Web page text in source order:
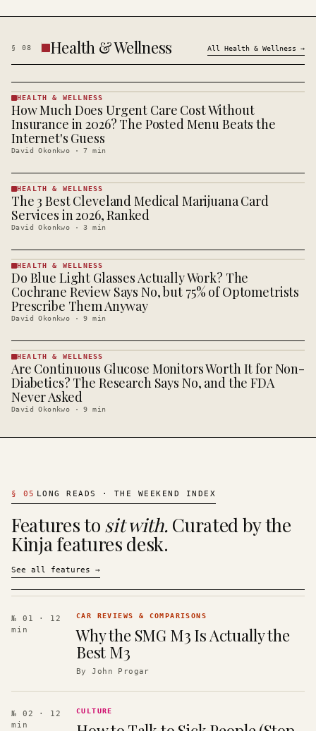
§ 08 Health & Wellness All Health & Wellness →
HEALTH &
· KINJA
HEALTH & WELLNESS
How Much Does Urgent Care Cost Without
Insurance in 2026? The Posted Menu Beats the
Internet's Guess
David Okonkwo ·7 min
HEALTH &
WELLNESS
· KINJA
HEALTH & WELLNESS
The 3 Best Cleveland Medical Marijuana Card
Services in 2026, Ranked
David Okonkwo ·3 min
HEALTH &
WELLNESS
· KINJA
HEALTH & WELLNESS
Do Blue Light Glasses Actually Work? The
Cochrane Review Says No, but 75% of Optometrists
Prescribe Them Anyway
David Okonkwo ·9 min
HEALTH &
WELLNESS
· KINJA
HEALTH & WELLNESS
Are Continuous Glucose Monitors Worth It for Non-
Diabetics? The Research Says No, and the FDA
Never Asked
David Okonkwo ·9 min
§ 05 LONG READS · THE WEEKEND INDEX
Features to sit with. Curated by the
Kinja features desk.
See all features →
№ 01
· 12
min
CAR REVIEWS & COMPARISONS
Why the SMG M3 Is Actually the
Best M3
ByJohn Progar
№ 02
· 12
min
CULTURE